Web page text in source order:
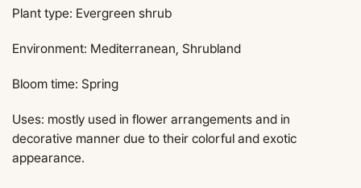
Plant type: Evergreen shrub
Environment: Mediterranean, Shrubland
Bloom time: Spring
Uses: mostly used in flower arrangements and in
decorative manner due to their colorful and exotic
appearance.